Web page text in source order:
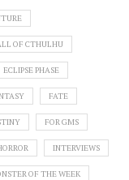
OF CTHULHU
ECLIPSE PHASE
FATE
FOR GMS
INTERVIEWS
OF THE WEEK